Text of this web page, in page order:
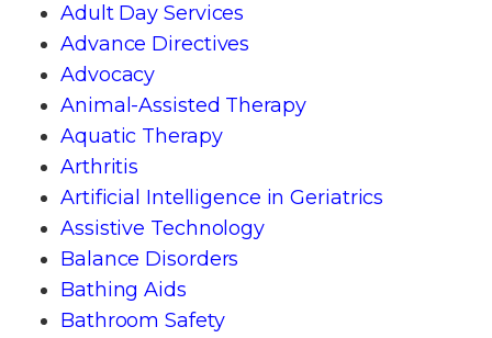
Adult Day Services
Advance Directives
Advocacy
Animal-Assisted Therapy
Aquatic Therapy
Arthritis
Artificial Intelligence in Geriatrics
Assistive Technology
Balance Disorders
Bathing Aids
Bathroom Safety